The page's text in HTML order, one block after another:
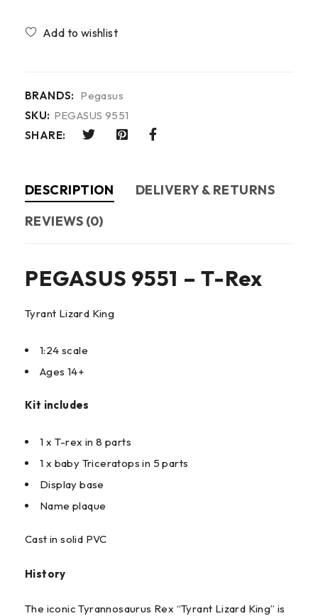
BRANDS: Pegasus
SKU: PEGASUS 9551
SHARE:
DESCRIPTION
DELIVERY & RETURNS
REVIEWS (0)
PEGASUS 9551 – T-Rex
Tyrant Lizard King
1:24 scale
Ages 14+
Kit includes
1 x T-rex in 8 parts
1 x baby Triceratops in 5 parts
Display base
Name plaque
Cast in solid PVC
History
The iconic Tyrannosaurus Rex “Tyrant Lizard King” is